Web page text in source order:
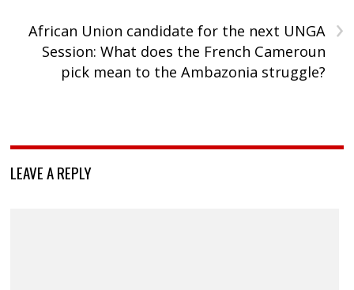
›
African Union candidate for the next UNGA
Session: What does the French Cameroun
pick mean to the Ambazonia struggle?
LEAVE A REPLY